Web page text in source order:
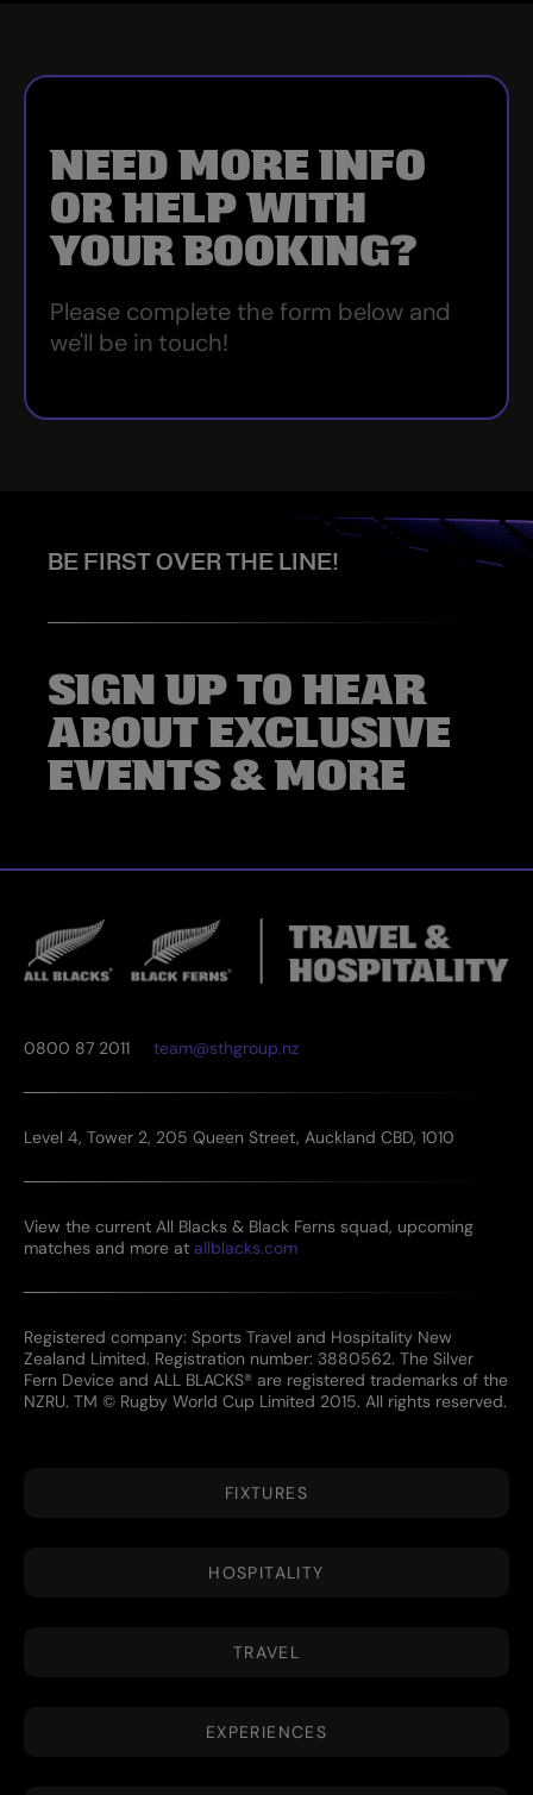
NEED MORE INFO
OR HELP WITH
YOUR BOOKING?
Please complete the form below and
we'll be in touch!
BE FIRST OVER THE LINE!
SIGN UP TO HEAR
ABOUT EXCLUSIVE
EVENTS & MORE
0800 87 2011 team@sthgroup.nz
Level 4, Tower 2, 205 Queen Street, Auckland CBD, 1010
View the current All Blacks & Black Ferns squad, upcoming
matches and more at allblacks.com
Registered company: Sports Travel and Hospitality New
Zealand Limited. Registration number: 3880562. The Silver
Fern Device and ALL BLACKS® are registered trademarks of the
NZRU. TM © Rugby World Cup Limited 2015. All rights reserved.
FIXTURES
HOSPITALITY
TRAVEL
EXPERIENCES